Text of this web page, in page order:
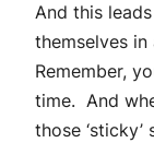
And this
themselves
Remember,
time. And
those